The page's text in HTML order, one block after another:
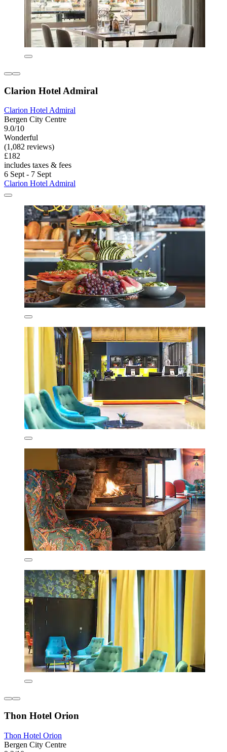
Clarion Hotel Admiral
Clarion Hotel Admiral
Bergen City Centre
9.0/10
Wonderful
(1,082 reviews)
£182
includes taxes & fees
6 Sept - 7 Sept
Clarion Hotel Admiral
Thon Hotel Orion
Thon Hotel Orion
Bergen City Centre